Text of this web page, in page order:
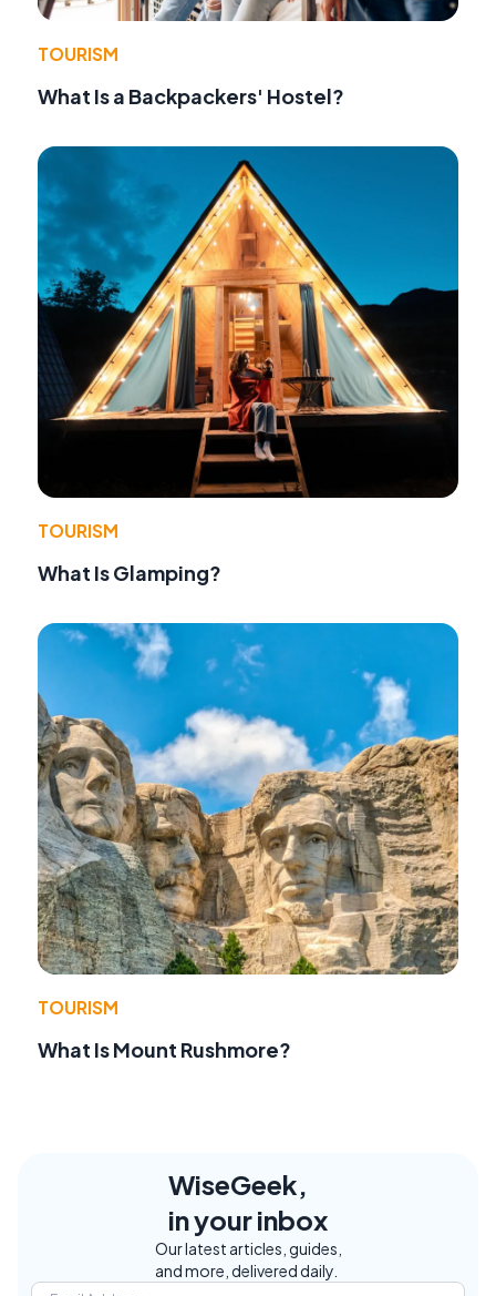
TOURISM
What Is a Backpackers' Hostel?
TOURISM
What Is Glamping?
TOURISM
What Is Mount Rushmore?
WiseGeek,
in your inbox
Our latest articles, guides,
and more, delivered daily.